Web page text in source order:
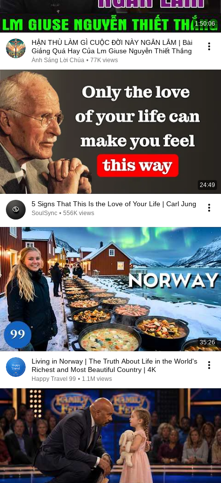
1:50:06
HẬN THÙ LÀM GÌ CUỘC ĐỜI NÀY NGẮN LẮM | Bài
Giảng Quá Hay Của Lm Giuse Nguyễn Thiết Thắng
Ánh Sáng Lời Chúa • 77K views
24:49
5 Signs That This Is the Love of Your Life | Carl Jung
SoulSync • 556K views
35:26
Living in Norway | The Truth About Life in the World's
Richest and Most Beautiful Country | 4K
Happy Travel 99 • 1.1M views